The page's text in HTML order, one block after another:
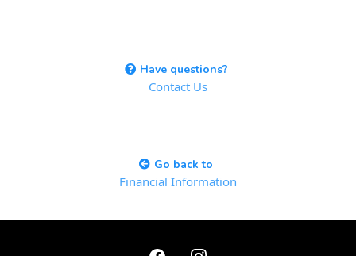
Have questions?
Contact Us
Go back to
Financial Information